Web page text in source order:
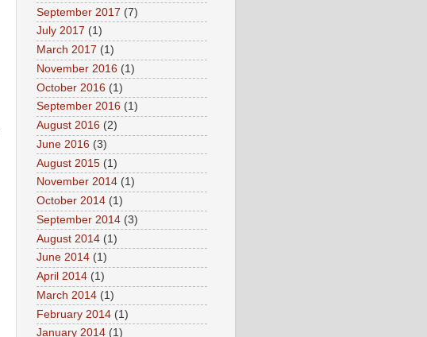
September 2017 (7)
July 2017 (1)
March 2017 (1)
November 2016 (1)
October 2016 (1)
September 2016 (1)
August 2016 (2)
June 2016 (3)
August 2015 (1)
November 2014 (1)
October 2014 (1)
September 2014 (3)
August 2014 (1)
June 2014 (1)
April 2014 (1)
March 2014 (1)
February 2014 (1)
January 2014 (1)